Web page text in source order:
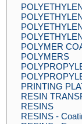
POLYMER
POLYMERS
PRINTING
RESIN
RESINS
RESINS -